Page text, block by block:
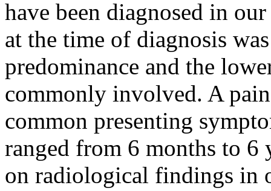
have been diagnosed in
at the time of diagnosis
predominance and the
commonly involved. A
common presenting
ranged from 6 months to 6
on radiological findings in